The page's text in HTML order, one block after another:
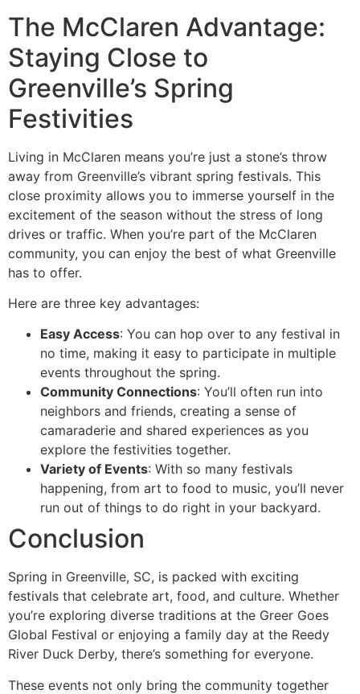
The McClaren Advantage:
Staying Close to
Greenville’s Spring
Festivities
Living in McClaren means you’re just a stone’s throw
away from Greenville’s vibrant spring festivals. This
close proximity allows you to immerse yourself in the
excitement of the season without the stress of long
drives or traffic. When you’re part of the McClaren
community, you can enjoy the best of what Greenville
has to offer.
Here are three key advantages:
Easy Access: You can hop over to any festival in
no time, making it easy to participate in multiple
events throughout the spring.
Community Connections: You’ll often run into
neighbors and friends, creating a sense of
camaraderie and shared experiences as you
explore the festivities together.
Variety of Events: With so many festivals
happening, from art to food to music, you’ll never
run out of things to do right in your backyard.
Conclusion
Spring in Greenville, SC, is packed with exciting
festivals that celebrate art, food, and culture. Whether
you’re exploring diverse traditions at the Greer Goes
Global Festival or enjoying a family day at the Reedy
River Duck Derby, there’s something for everyone.
These events not only bring the community together